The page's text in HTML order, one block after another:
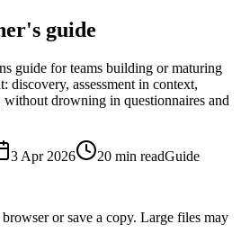
guide
guide for teams building or maturing
discovery, assessment in context,
without drowning in questionnaires and
3 Apr 2026 20 min readGuide
or save a copy. Large files may